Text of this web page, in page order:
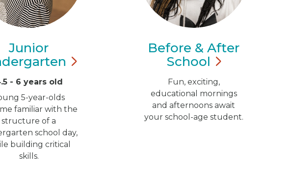
Junior
- 6 years old
5-year-olds
familiar with the
structure of a
school day,
building critical
skills.
Before & After
School
Fun, exciting,
educational mornings
and afternoons await
your school-age student.